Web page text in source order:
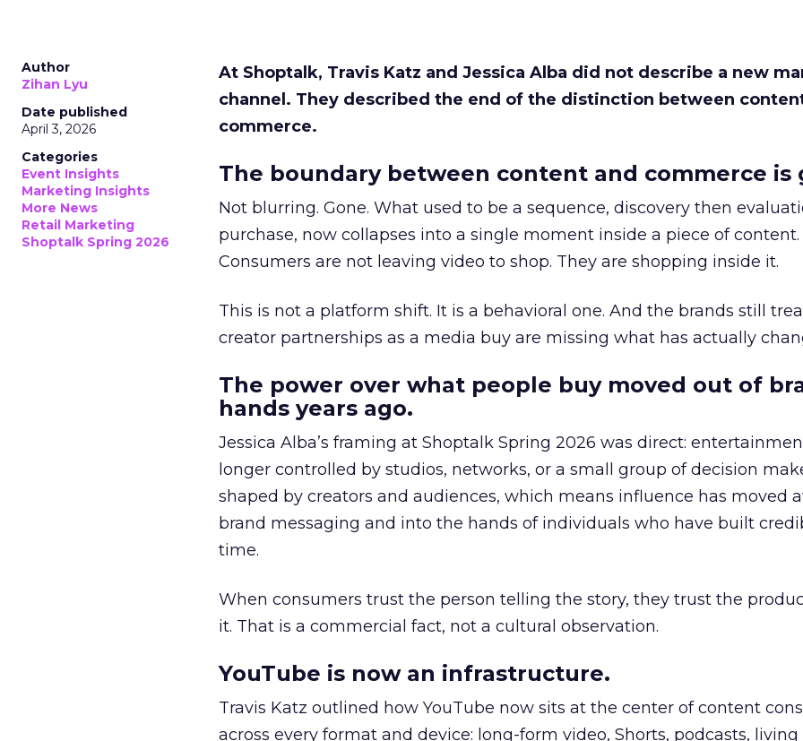
Author
Zihan Lyu
Date published
April 3, 2026
Categories
Event Insights
Marketing Insights
More News
Retail Marketing
Shoptalk Spring 2026
At Shoptalk, Travis Katz and Jessica Alba did not describe a new
channel. They described the end of the distinction between
commerce.
The boundary between content and commerce is
Not blurring. Gone. What used to be a sequence, discovery then
purchase, now collapses into a single moment inside a piece of content.
Consumers are not leaving video to shop. They are shopping inside it.
This is not a platform shift. It is a behavioral one. And the brands still
creator partnerships as a media buy are missing what has actually
The power over what people buy moved out of
hands years ago.
Jessica Alba’s framing at Shoptalk Spring 2026 was direct:
longer controlled by studios, networks, or a small group of decision
shaped by creators and audiences, which means influence has moved
brand messaging and into the hands of individuals who have built
time.
When consumers trust the person telling the story, they trust the
it. That is a commercial fact, not a cultural observation.
YouTube is now an infrastructure.
Travis Katz outlined how YouTube now sits at the center of content
across every format and device: long-form video, Shorts, podcasts,